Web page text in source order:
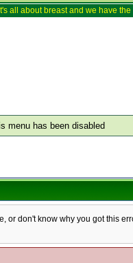
all about breast and we have
menu has been disabled
or don't know why you got this